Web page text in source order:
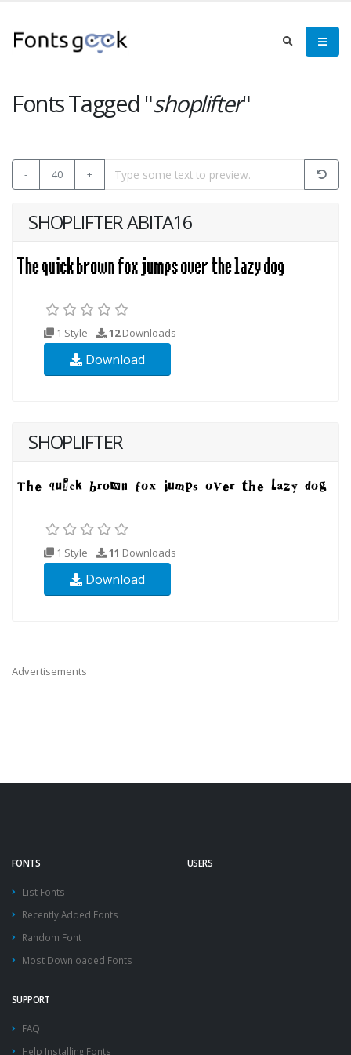
Fonts Tagged "shoplifter"
- 40 +
SHOPLIFTER ABITA16
1 Style 12Downloads
Download
SHOPLIFTER
1 Style 11 Downloads
Download
Advertisements
FONTS
List Fonts
Recently Added Fonts
Random Font
Most Downloaded Fonts
USERS
SUPPORT
FAQ
Help Installing Fonts